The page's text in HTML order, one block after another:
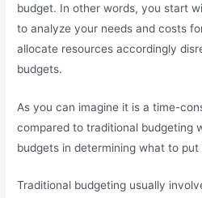
budget. In other words, you start
to analyze your needs and costs
allocate resources accordingly
budgets.
As you can imagine it is a time-
compared to traditional budgeting
budgets in determining what to put
Traditional budgeting usually